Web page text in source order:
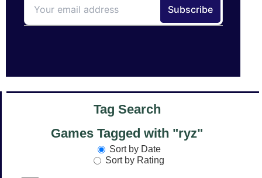
Tag Search
Games Tagged with "ryz"
Sort by Date
Sort by Rating